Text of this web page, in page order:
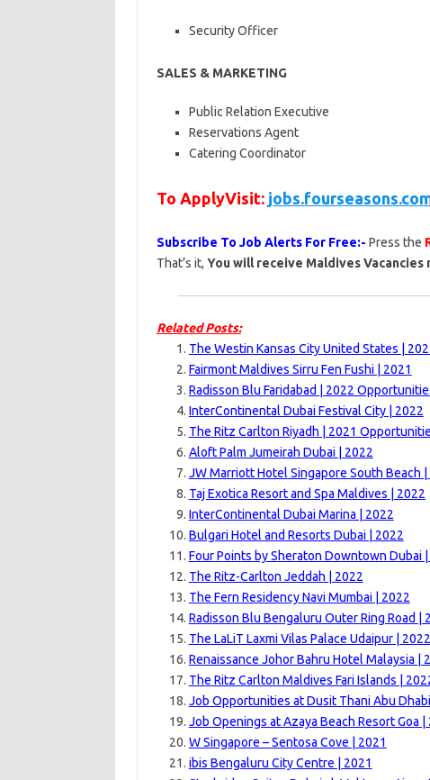
Security Officer
SALES & MARKETING
Public Relation Executive
Reservations Agent
Catering Coordinator
To ApplyVisit:
Subscribe To Job Alerts For Free:- Press the
That’s it, You will receive Maldives
Related Posts:
The Westin Kansas City United States |
Fairmont Maldives Sirru Fen Fushi | 2021
Radisson Blu Faridabad | 2022
InterContinental Dubai Festival City | 2022
The Ritz Carlton Riyadh | 2021
Aloft Palm Jumeirah Dubai | 2022
JW Marriott Hotel Singapore South Beach |
Taj Exotica Resort and Spa Maldives | 2022
InterContinental Dubai Marina | 2022
Bulgari Hotel and Resorts Dubai | 2022
Four Points by Sheraton Downtown Dubai
The Ritz-Carlton Jeddah | 2022
The Fern Residency Navi Mumbai | 2022
Radisson Blu Bengaluru Outer Ring Road |
The LaLiT Laxmi Vilas Palace Udaipur | 2022
Renaissance Johor Bahru Hotel Malaysia |
The Ritz Carlton Maldives Fari Islands |
Job Opportunities at Dusit Thani Abu
Job Openings at Azaya Beach Resort Goa |
W Singapore – Sentosa Cove | 2021
ibis Bengaluru City Centre | 2021